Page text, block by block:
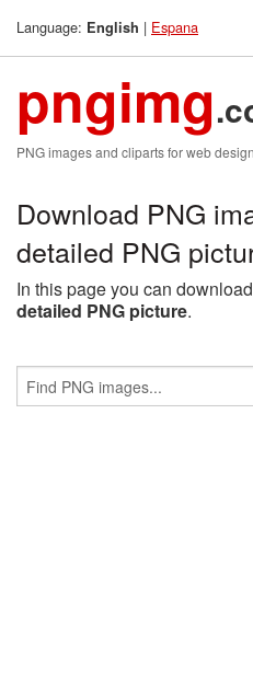
Language: English | Espana
pngimg
PNG images and cliparts for web design
Download PNG
detailed PNG
In this page you can
detailed PNG picture.